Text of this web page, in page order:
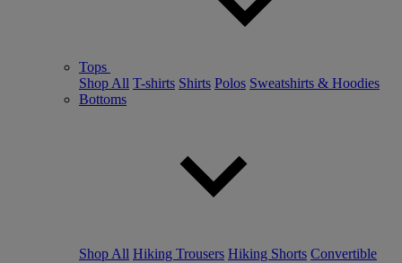
Tops
Shop All T-shirts Shirts Polos Sweatshirts & Hoodies
Bottoms
Shop All Hiking Trousers Hiking Shorts Convertible